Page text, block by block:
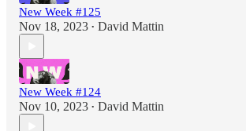
New Week #125
Nov 18, 2023 • David Mattin
New Week #124
Nov 10, 2023 • David Mattin